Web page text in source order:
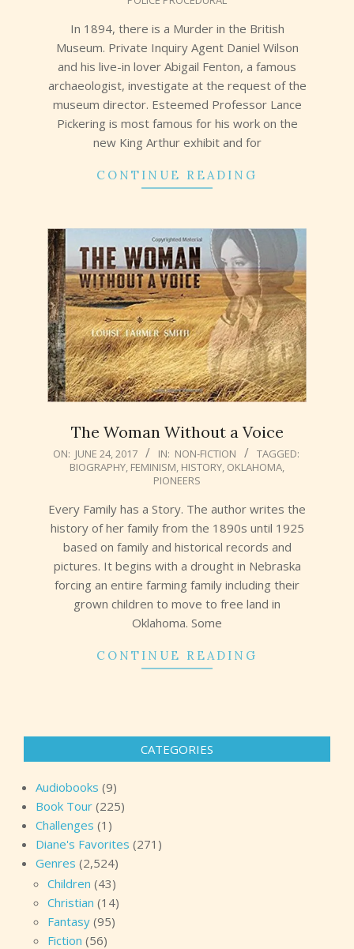
In 1894, there is a Murder in the British
Museum. Private Inquiry Agent Daniel Wilson
and his live-in lover Abigail Fenton, a famous
archaeologist, investigate at the request of the
museum director. Esteemed Professor Lance
Pickering is most famous for his work on the
new King Arthur exhibit and for
CONTINUE READING
The Woman Without a Voice
2017-
ON: JUNE 24, 2017 IN: NON-FICTION
TAGGED:
BIOGRAPHY, FEMINISM, HISTORY, OKLAHOMA,
PIONEERS
Every Family has a Story. The author writes the
history of her family from the 1890s until 1925
based on family and historical records and
pictures. It begins with a drought in Nebraska
forcing an entire farming family including their
grown children to move to free land in
Oklahoma. Some
CONTINUE READING
CATEGORIES
Audiobooks (9)
Book Tour (225)
Challenges (1)
Diane's Favorites (271)
Genres (2,524)
Children (43)
Christian (14)
Fantasy (95)
Fiction (56)